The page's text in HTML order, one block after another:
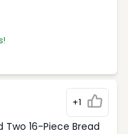
+1
Two 16-Piece Bread